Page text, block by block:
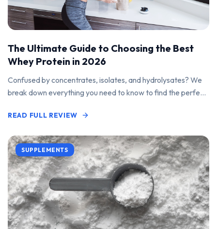
The Ultimate Guide to Choosing the Best
Whey Protein in 2026
Confused by concentrates, isolates, and hydrolysates? We
break down everything you need to know to find the perfect
READ FULL REVIEW
SUPPLEMENTS